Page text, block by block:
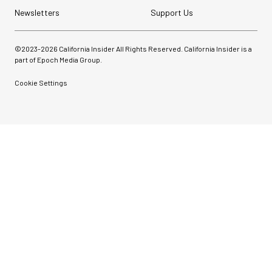
Newsletters
Support Us
©2023-2026 California Insider All Rights Reserved. California Insider is a
part of Epoch Media Group.
Cookie Settings